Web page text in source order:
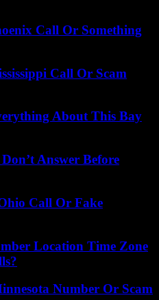
Call Or Something
Call Or Scam
About This Bay
Answer Before
Call Or Fake
Location Time Zone
Number Or Scam